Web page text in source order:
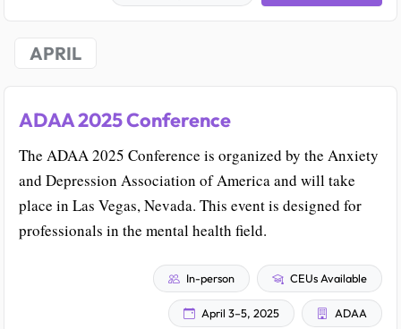
APRIL
ADAA 2025 Conference
The ADAA 2025 Conference is organized by the Anxiety
and Depression Association of America and will take
place in Las Vegas, Nevada. This event is designed for
professionals in the mental health field.
In-person CEUs Available
April 3–5, 2025 ADAA